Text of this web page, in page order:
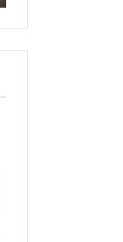
665015268,
902337766